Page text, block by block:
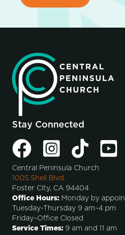
Stay Connected
Central Peninsula Church
1005 Shell Blvd.
Foster City, CA 94404
Office Hours: Monday by
Tuesday-Thursday 9 am–4 pm
Friday–Office Closed
Service Times: 9 am and 11 am